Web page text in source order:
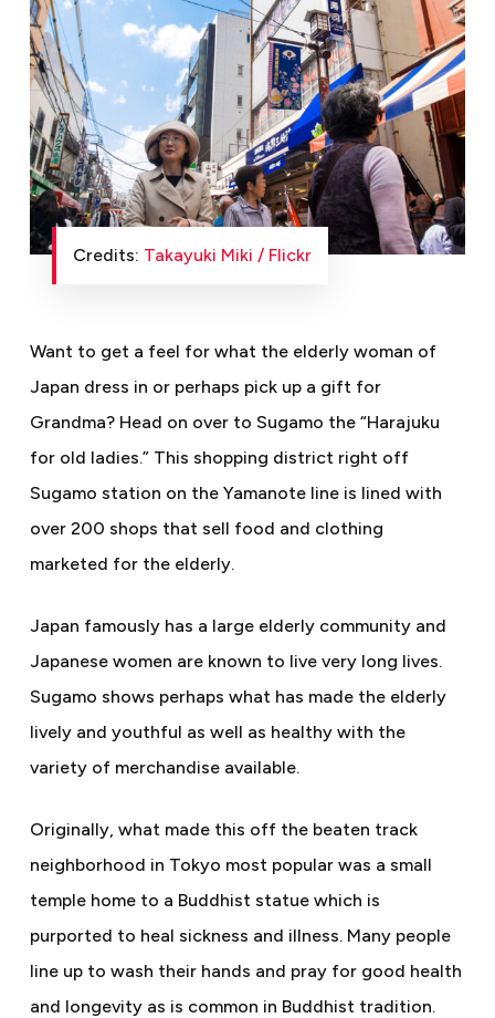
Credits: Takayuki Miki / Flickr
Want to get a feel for what the elderly woman of
Japan dress in or perhaps pick up a gift for
Grandma? Head on over to Sugamo the “Harajuku
for old ladies.” This shopping district right off
Sugamo station on the Yamanote line is lined with
over 200 shops that sell food and clothing
marketed for the elderly.
Japan famously has a large elderly community and
Japanese women are known to live very long lives.
Sugamo shows perhaps what has made the elderly
lively and youthful as well as healthy with the
variety of merchandise available.
Originally, what made this off the beaten track
neighborhood in Tokyo most popular was a small
temple home to a Buddhist statue which is
purported to heal sickness and illness. Many people
line up to wash their hands and pray for good health
and longevity as is common in Buddhist tradition.